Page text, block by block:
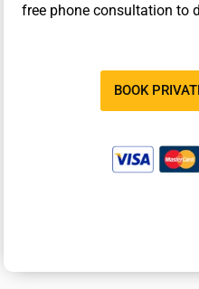
free phone consultation to
BOOK